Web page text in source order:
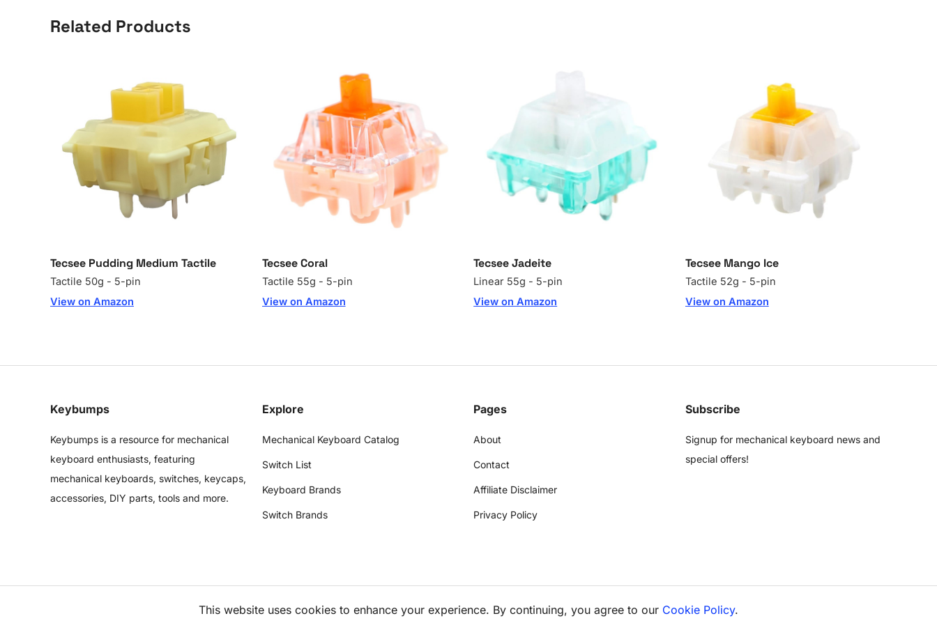
Related Products
Tecsee Pudding Medium Tactile
Tactile 50g - 5-pin
View on Amazon
Tecsee Coral
Tactile 55g - 5-pin
View on Amazon
Tecsee Jadeite
Linear 55g - 5-pin
View on Amazon
Tecsee Mango Ice
Tactile 52g - 5-pin
View on Amazon
Keybumps
Keybumps is a resource for mechanical
keyboard enthusiasts, featuring
mechanical keyboards, switches, keycaps,
accessories, DIY parts, tools and more.
Explore
Mechanical Keyboard Catalog
Switch List
Keyboard Brands
Switch Brands
Pages
About
Contact
Affiliate Disclaimer
Privacy Policy
Subscribe
Signup for mechanical keyboard news and
special offers!
This website uses cookies to enhance your experience. By continuing, you agree to our Cookie Policy.